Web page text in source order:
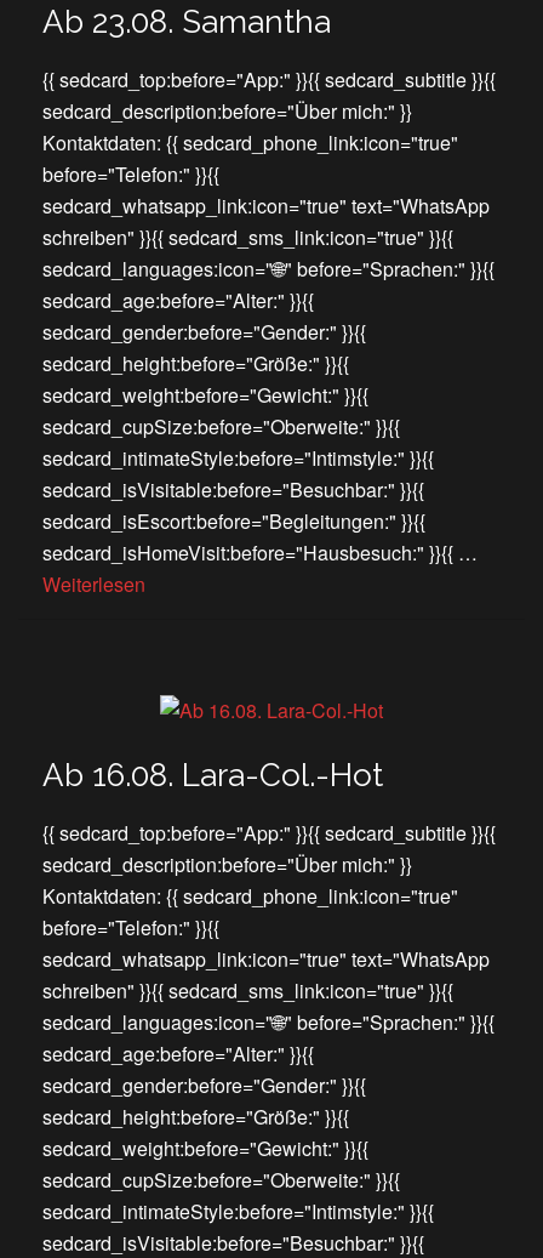
Ab 23.08. Samantha
{{ sedcard_top:before="App:" }}{{ sedcard_subtitle }}{{
sedcard_description:before="Über mich:" }}
Kontaktdaten: {{ sedcard_phone_link:icon="true"
before="Telefon:" }}{{
sedcard_whatsapp_link:icon="true" text="WhatsApp
schreiben" }}{{ sedcard_sms_link:icon="true" }}{{
sedcard_languages:icon="🌐" before="Sprachen:" }}{{
sedcard_age:before="Alter:" }}{{
sedcard_gender:before="Gender:" }}{{
sedcard_height:before="Größe:" }}{{
sedcard_weight:before="Gewicht:" }}{{
sedcard_cupSize:before="Oberweite:" }}{{
sedcard_intimateStyle:before="Intimstyle:" }}{{
sedcard_isVisitable:before="Besuchbar:" }}{{
sedcard_isEscort:before="Begleitungen:" }}{{
sedcard_isHomeVisit:before="Hausbesuch:" }}{{ …
Weiterlesen
Ab 16.08. Lara-Col.-Hot
{{ sedcard_top:before="App:" }}{{ sedcard_subtitle }}{{
sedcard_description:before="Über mich:" }}
Kontaktdaten: {{ sedcard_phone_link:icon="true"
before="Telefon:" }}{{
sedcard_whatsapp_link:icon="true" text="WhatsApp
schreiben" }}{{ sedcard_sms_link:icon="true" }}{{
sedcard_languages:icon="🌐" before="Sprachen:" }}{{
sedcard_age:before="Alter:" }}{{
sedcard_gender:before="Gender:" }}{{
sedcard_height:before="Größe:" }}{{
sedcard_weight:before="Gewicht:" }}{{
sedcard_cupSize:before="Oberweite:" }}{{
sedcard_intimateStyle:before="Intimstyle:" }}{{
sedcard_isVisitable:before="Besuchbar:" }}{{